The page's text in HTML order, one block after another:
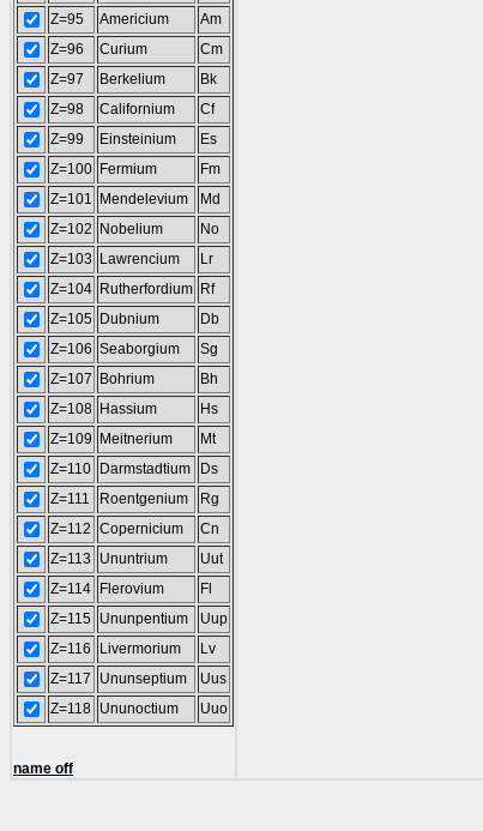
Z=95
Americium
Am
Z=96
Curium
Cm
Z=97
Berkelium
Bk
Z=98
Californium
Cf
Z=99
Einsteinium
Es
Z=100 Fermium
Fm
Z=101
Mendelevium
Md
Z=102
Nobelium
No
Z=103
Lawrencium
Lr
Z=104 Rutherfordium Rf
Z=105 Dubnium
Db
Z=106 Seaborgium
Sg
Z=107
Bohrium
Bh
Z=108 Hassium
Hs
Z=109
Meitnerium
Mt
Z=110
Darmstadtium
Ds
Z=111
Roentgenium
Rg
Z=112 Copernicium
Cn
Z=113
Ununtrium
Uut
Z=114
Flerovium
Fl
Z=115 Ununpentium
Uup
Z=116
Livermorium
Lv
Z=117
Ununseptium
Uus
Z=118 Ununoctium Uuo
name off